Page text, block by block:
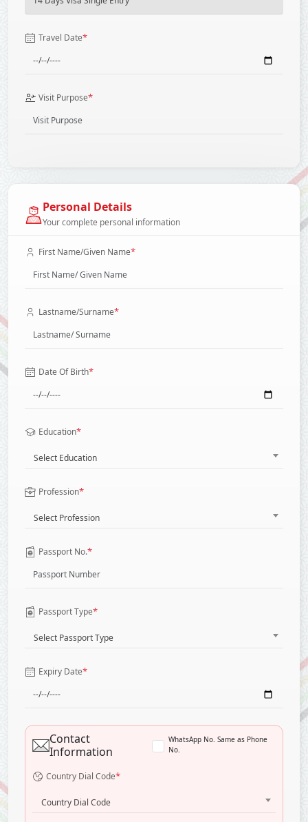
Travel Date*
Visit Purpose*
Personal Details
Your complete personal information
First Name/Given Name*
Lastname/Surname*
Date Of Birth*
Education*
Select Education
Profession*
Select Profession
Passport No.*
Passport Type*
Select Passport Type
Expiry Date*
Contact
Information
WhatsApp No. Same as Phone
No.
Country Dial Code*
Country Dial Code